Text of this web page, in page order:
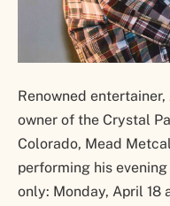
Renowned
owner of the Crystal
Colorado, Mead
performing his
only: Monday, April 18